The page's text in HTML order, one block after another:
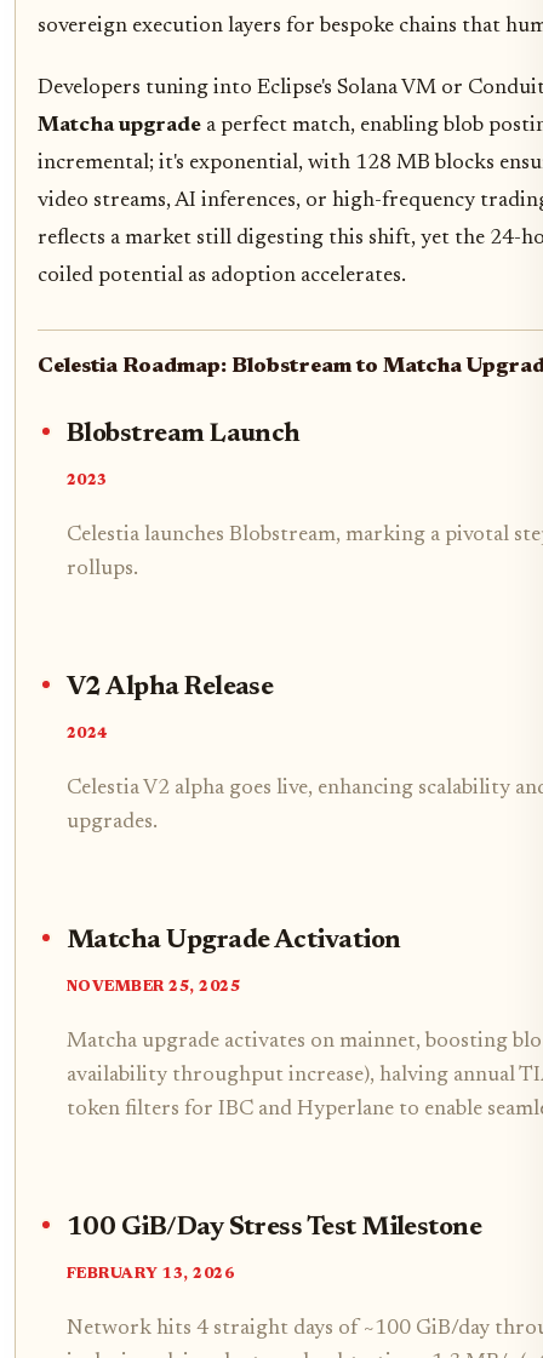
sovereign execution layers for bespoke chains that
Developers tuning into Eclipse's Solana VM or
Matcha upgrade a perfect match, enabling blob
incremental; it's exponential, with 128 MB blocks
video streams, AI inferences, or high-frequency
reflects a market still digesting this shift, yet the 24-
coiled potential as adoption accelerates.
Celestia Roadmap: Blobstream to Matcha
Blobstream Launch
2023
Celestia launches Blobstream, marking a pivotal
rollups.
V2 Alpha Release
2024
Celestia V2 alpha goes live, enhancing scalability
upgrades.
Matcha Upgrade Activation
NOVEMBER 25, 2025
Matcha upgrade activates on mainnet, boosting
availability throughput increase), halving annual
token filters for IBC and Hyperlane to enable
100 GiB/Day Stress Test Milestone
FEBRUARY 13, 2026
Network hits 4 straight days of ~100 GiB/day